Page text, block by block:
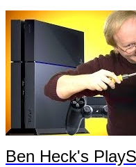
Ben Heck's